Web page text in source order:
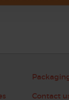
Contact